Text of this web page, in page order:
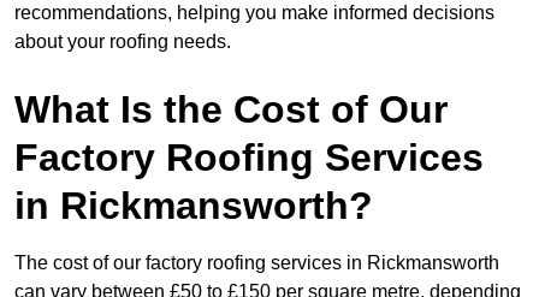
recommendations, helping you make informed decisions
about your roofing needs.
What Is the Cost of Our
Factory Roofing Services
in Rickmansworth?
The cost of our factory roofing services in Rickmansworth
can vary between £50 to £150 per square metre, depending